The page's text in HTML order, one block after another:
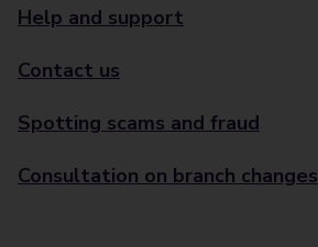
Help and support
Contact us
Spotting scams and fraud
Consultation on branch changes